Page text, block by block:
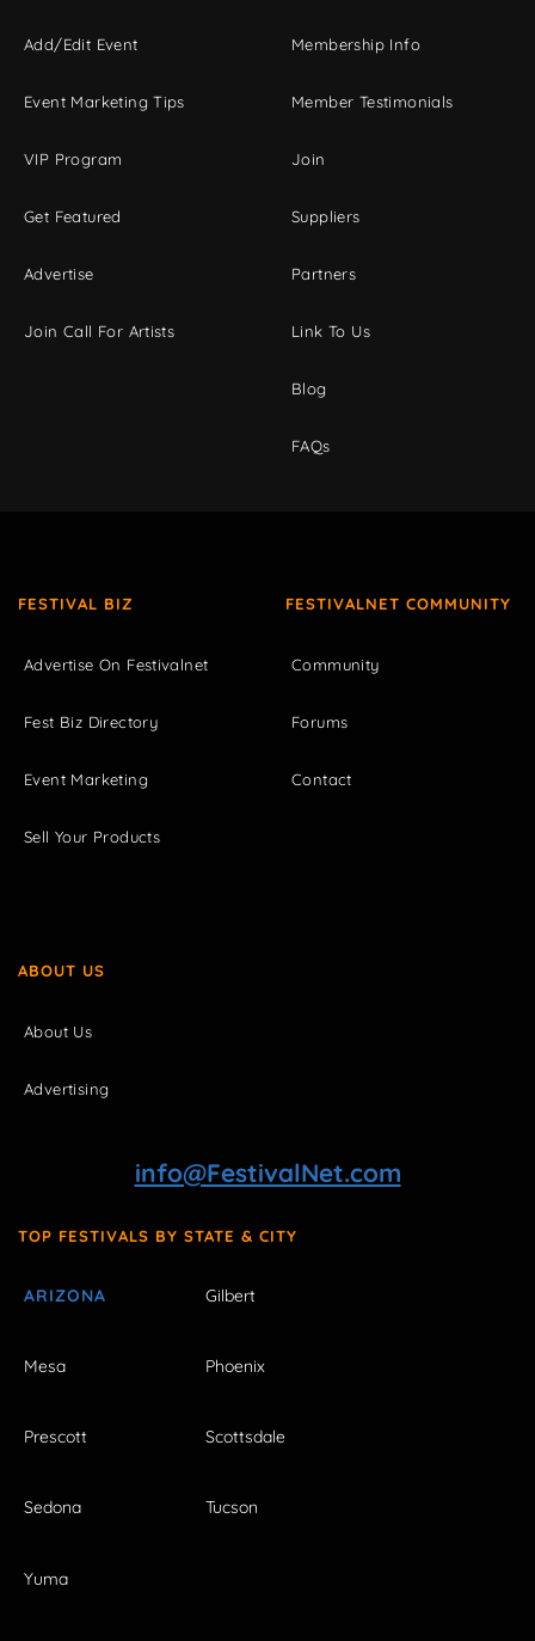
Add/Edit Event
Event Marketing Tips
VIP Program
Get Featured
Advertise
Join Call For Artists
Membership Info
Member Testimonials
Join
Suppliers
Partners
Link To Us
Blog
FAQs
FESTIVAL BIZ
Advertise On Festivalnet
Fest Biz Directory
Event Marketing
Sell Your Products
FESTIVALNET COMMUNITY
Community
Forums
Contact
ABOUT US
About Us
Advertising
info@FestivalNet.com
TOP FESTIVALS BY STATE & CITY
ARIZONA Gilbert
Mesa Phoenix
Prescott Scottsdale
Sedona Tucson
Yuma